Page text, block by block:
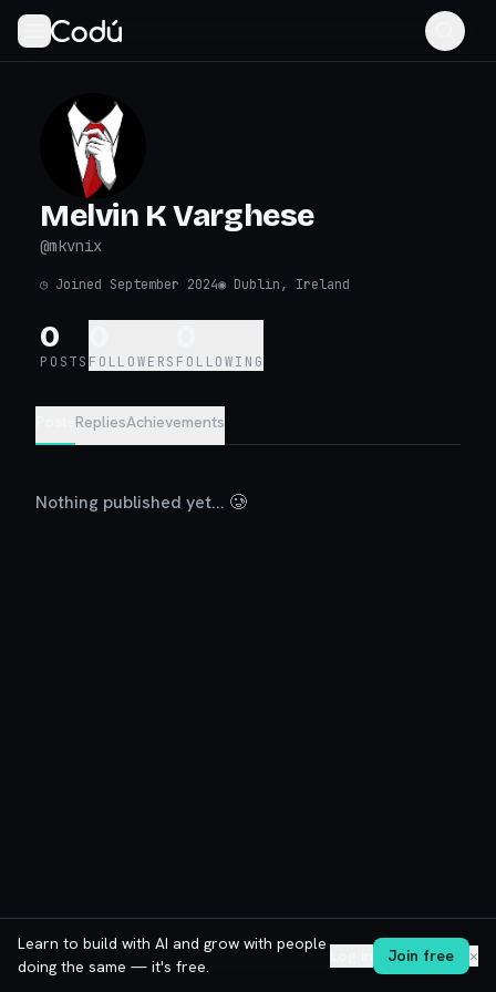
Melvin K Varghese
@mkvnix
◷ Joined September 2024◉ Dublin, Ireland
0
POSTS FOLLOWERS FOLLOWING
RepliesAchievements
Nothing published yet... 🥲
Learn to build with AI and grow with people
doing the same — it's free.
Join free ✕